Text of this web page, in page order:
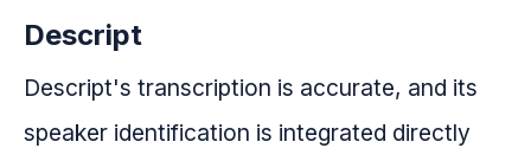
Descript
Descript's transcription is accurate, and its
speaker identification is integrated directly